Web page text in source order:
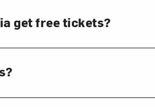
get free tickets?